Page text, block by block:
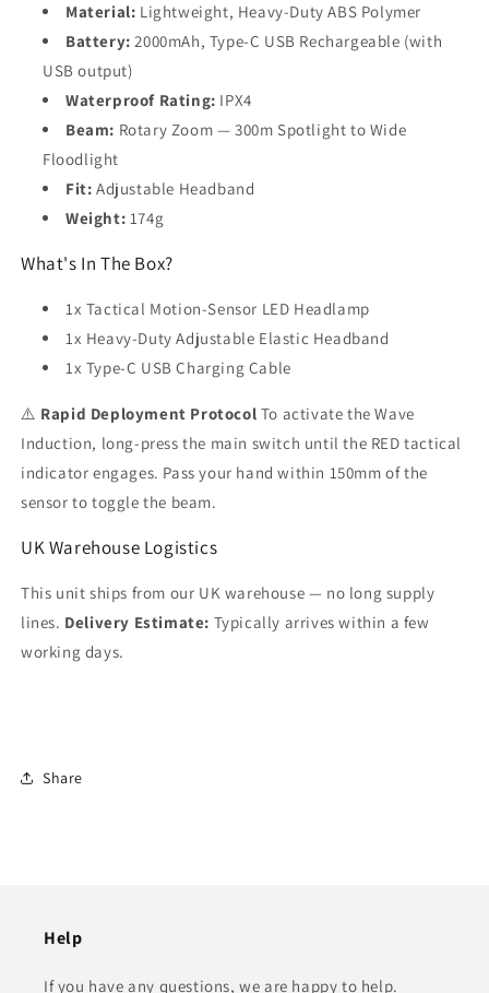
Material: Lightweight, Heavy-Duty ABS Polymer
Battery: 2000mAh, Type-C USB Rechargeable (with
USB output)
Waterproof Rating: IPX4
Beam: Rotary Zoom — 300m Spotlight to Wide
Floodlight
Fit: Adjustable Headband
Weight: 174g
What's In The Box?
1x Tactical Motion-Sensor LED Headlamp
1x Heavy-Duty Adjustable Elastic Headband
1x Type-C USB Charging Cable
⚠️ Rapid Deployment Protocol To activate the Wave
Induction, long-press the main switch until the RED tactical
indicator engages. Pass your hand within 150mm of the
sensor to toggle the beam.
UK Warehouse Logistics
This unit ships from our UK warehouse — no long supply
lines. Delivery Estimate: Typically arrives within a few
working days.
Share
Help
If you have any questions, we are happy to help.